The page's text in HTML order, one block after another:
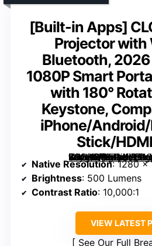
[Built-in Apps]
Projector with
Bluetooth,
1080P Smart
with 180°
Keystone,
iPhone/
Stick/
CLOKOWE Mini Projector with WiFi and Bluetooth, 2026 Upgraded 1080P Smart Portable Projector with 180° Rotation, Auto Keystone, Compatible with iPhone/Android/Laptop/TV Stick/HDMI/USB” image=”https://m.media-amazon.com/images/I/71orECxOOBL._AC_SY300_SX300_QL70_FMwebp_.jpg” link=”0″]
Native Resolution: 1280 x
Brightness: 500 Lumens
Contrast Ratio: 10,000:1
VIEW LATEST
See Our Full